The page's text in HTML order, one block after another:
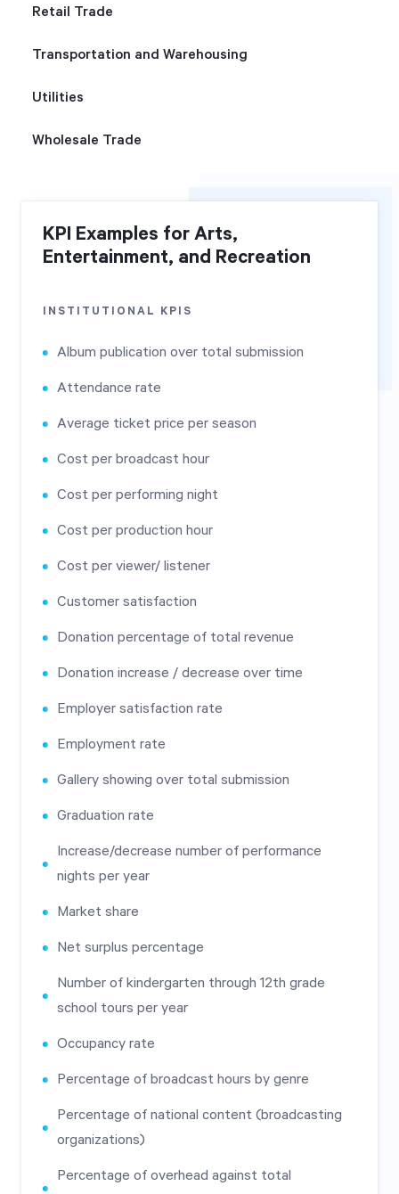
Retail Trade
Transportation and Warehousing
Utilities
Wholesale Trade
KPI Examples for Arts,
Entertainment, and Recreation
INSTITUTIONAL KPIS
Album publication over total submission
Attendance rate
Average ticket price per season
Cost per broadcast hour
Cost per performing night
Cost per production hour
Cost per viewer/ listener
Customer satisfaction
Donation percentage of total revenue
Donation increase / decrease over time
Employer satisfaction rate
Employment rate
Gallery showing over total submission
Graduation rate
Increase/decrease number of performance
nights per year
Market share
Net surplus percentage
Number of kindergarten through 12th grade
school tours per year
Occupancy rate
Percentage of broadcast hours by genre
Percentage of national content (broadcasting
organizations)
Percentage of overhead against total